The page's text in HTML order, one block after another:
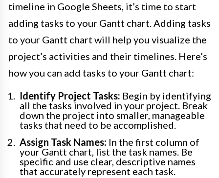
timeline in Google Sheets, it’s time to start
adding tasks to your Gantt chart. Adding tasks
to your Gantt chart will help you visualize the
project’s activities and their timelines. Here’s
how you can add tasks to your Gantt chart:
Identify Project Tasks: Begin by identifying
all the tasks involved in your project. Break
down the project into smaller, manageable
tasks that need to be accomplished.
Assign Task Names: In the first column of
your Gantt chart, list the task names. Be
specific and use clear, descriptive names
that accurately represent each task.